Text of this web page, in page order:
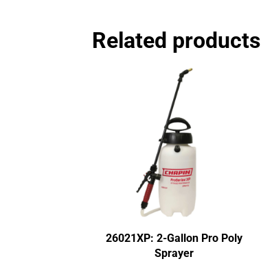
Related products
26021XP: 2-Gallon Pro Poly
Sprayer